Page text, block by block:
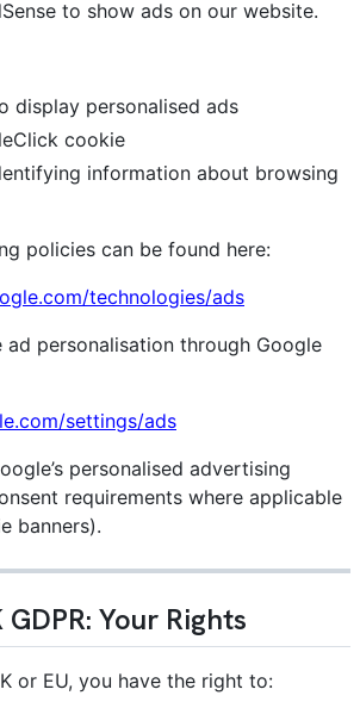
to show ads on our website.
display personalised ads
cookie
information about browsing
policies can be found here:
technologies/ads
ad personalisation through Google
settings/ads
personalised advertising
requirements where applicable
banners).
GDPR: Your Rights
or EU, you have the right to: